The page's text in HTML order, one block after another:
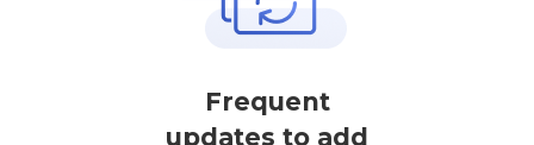
Frequent
updates to add